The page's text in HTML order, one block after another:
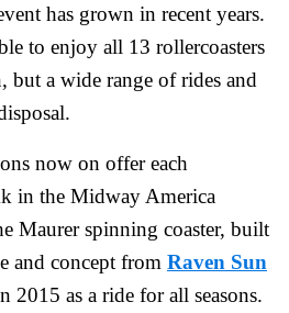
has grown in recent years.
to enjoy all 13 rollercoasters
but a wide range of rides and
now on offer each
in the Midway America
Maurer spinning coaster, built
and concept from Raven Sun
2015 as a ride for all seasons.